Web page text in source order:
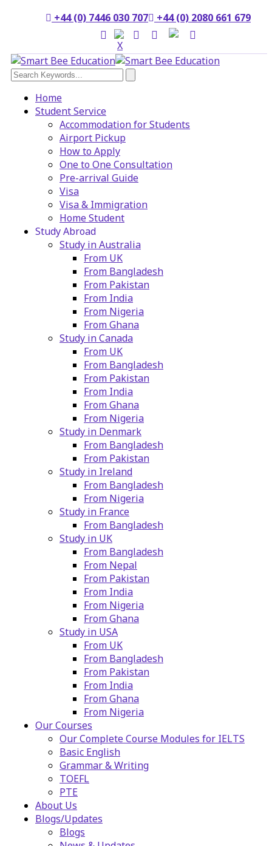
+44 (0) 7446 030 707 +44 (0) 2080 661 679
Home
Student Service
Accommodation for Students
Airport Pickup
How to Apply
One to One Consultation
Pre-arrival Guide
Visa
Visa & Immigration
Home Student
Study Abroad
Study in Australia
From UK
From Bangladesh
From Pakistan
From India
From Nigeria
From Ghana
Study in Canada
From UK
From Bangladesh
From Pakistan
From India
From Ghana
From Nigeria
Study in Denmark
From Bangladesh
From Pakistan
Study in Ireland
From Bangladesh
From Nigeria
Study in France
From Bangladesh
Study in UK
From Bangladesh
From Nepal
From Pakistan
From India
From Nigeria
From Ghana
Study in USA
From UK
From Bangladesh
From Pakistan
From India
From Ghana
From Nigeria
Our Courses
Our Complete Course Modules for IELTS
Basic English
Grammar & Writing
TOEFL
PTE
About Us
Blogs/Updates
Blogs